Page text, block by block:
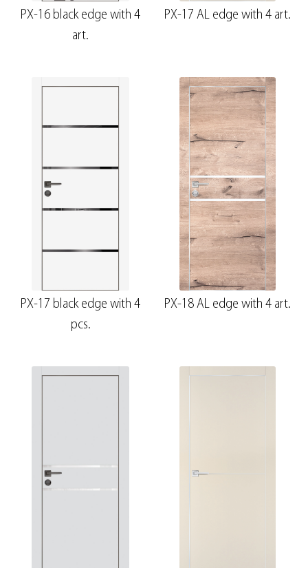
PX-16 black edge with 4
art.
PX-17 AL edge with 4 art.
PX-17 black edge with 4
pcs.
PX-18 AL edge with 4 art.